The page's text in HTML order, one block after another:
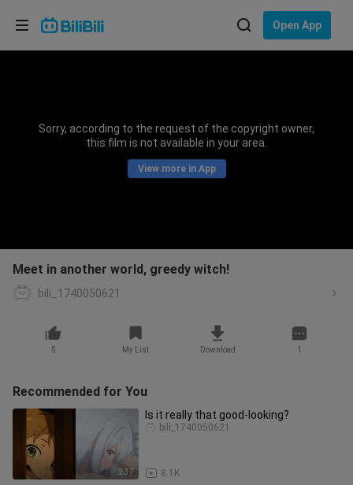
Open App
Sorry, according to the request of the copyright owner,
this film is not available in your area.
View more in App
Meet in another world, greedy witch!
bili_1740050621
5 My List Download 1
Recommended for You
2:37
Is it really that good-looking?
8.1K
bili_1740050621
Choose your language